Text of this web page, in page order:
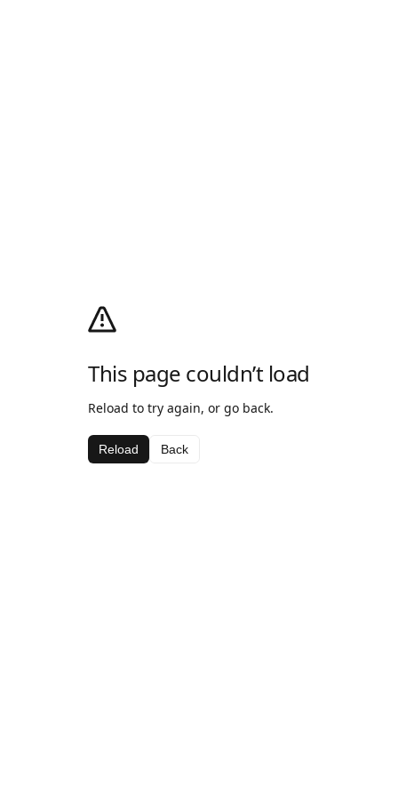
This page couldn’t load
Reload to try again, or go back.
Reload Back